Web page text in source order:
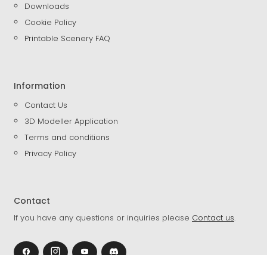
Downloads
Cookie Policy
Printable Scenery FAQ
Information
Contact Us
3D Modeller Application
Terms and conditions
Privacy Policy
Contact
If you have any questions or inquiries please Contact us.